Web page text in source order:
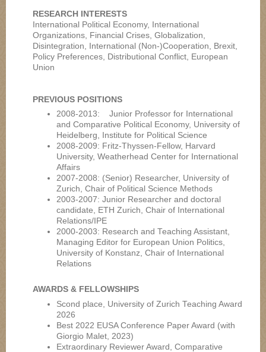
RESEARCH INTERESTS
International Political Economy, International
Organizations, Financial Crises, Globalization,
Disintegration, International (Non-)Cooperation, Brexit,
Policy Preferences, Distributional Conflict, European
Union
PREVIOUS POSITIONS
2008-2013: Junior Professor for International
and Comparative Political Economy, University of
Heidelberg, Institute for Political Science
2008-2009: Fritz-Thyssen-Fellow, Harvard
University, Weatherhead Center for International
Affairs
2007-2008: (Senior) Researcher, University of
Zurich, Chair of Political Science Methods
2003-2007: Junior Researcher and doctoral
candidate, ETH Zurich, Chair of International
Relations/IPE
2000-2003: Research and Teaching Assistant,
Managing Editor for European Union Politics,
University of Konstanz, Chair of International
Relations
AWARDS & FELLOWSHIPS
Scond place, University of Zurich Teaching Award
2026
Best 2022 EUSA Conference Paper Award (with
Giorgio Malet, 2023)
Extraordinary Reviewer Award, Comparative